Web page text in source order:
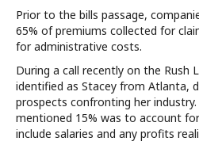
Prior to the bills passage,
65% of premiums collected for
for administrative costs.
During a call recently on the Rush
identified as Stacey from Atlanta,
prospects confronting her
mentioned 15% was to account
include salaries and any profits